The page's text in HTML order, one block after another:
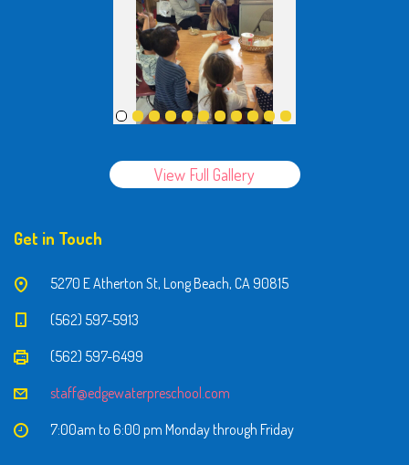
View Full Gallery
Get in Touch
5270 E Atherton St, Long Beach, CA 90815
(562) 597-5913
(562) 597-6499
staff@edgewaterpreschool.com
7:00am to 6:00 pm Monday through Friday